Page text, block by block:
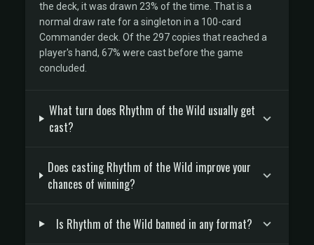
the deck, it was drawn 23% of the time. That is a
normal draw rate for a singleton in a 100-card
Commander deck. Of the 297 copies that reached a
player's hand, 67% were cast before the game
concluded.
What turn does Rhythm of the Wild usually get
cast?
Does casting Rhythm of the Wild improve your
chances of winning?
Is Rhythm of the Wild banned in any format?